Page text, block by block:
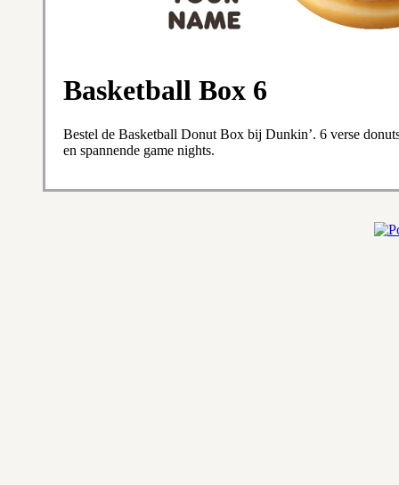
Basketball Box 6
Bestel de Basketball Donut Box bij Dunkin’. 6 verse
en spannende game nights.